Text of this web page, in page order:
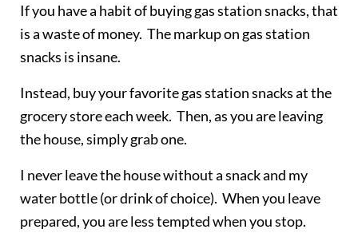
If you have a habit of buying gas station snacks, that
is a waste of money. The markup on gas station
snacks is insane.
Instead, buy your favorite gas station snacks at the
grocery store each week. Then, as you are leaving
the house, simply grab one.
I never leave the house without a snack and my
water bottle (or drink of choice). When you leave
prepared, you are less tempted when you stop.